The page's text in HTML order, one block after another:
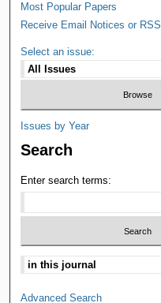
Most Popular Papers
Receive Email Notices or RSS
Select an issue:
Issues by Year
Search
Enter search terms:
Advanced Search